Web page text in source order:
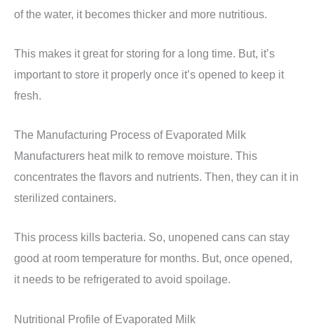
of the water, it becomes thicker and more nutritious.
This makes it great for storing for a long time. But, it’s
important to store it properly once it’s opened to keep it
fresh.
The Manufacturing Process of Evaporated Milk
Manufacturers heat milk to remove moisture. This
concentrates the flavors and nutrients. Then, they can it in
sterilized containers.
This process kills bacteria. So, unopened cans can stay
good at room temperature for months. But, once opened,
it needs to be refrigerated to avoid spoilage.
Nutritional Profile of Evaporated Milk